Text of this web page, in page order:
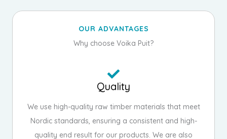
OUR ADVANTAGES
Why choose Voika Puit?
Quality
We use high-quality raw timber materials that meet
Nordic standards, ensuring a consistent and high-
quality end result for our products. We are also